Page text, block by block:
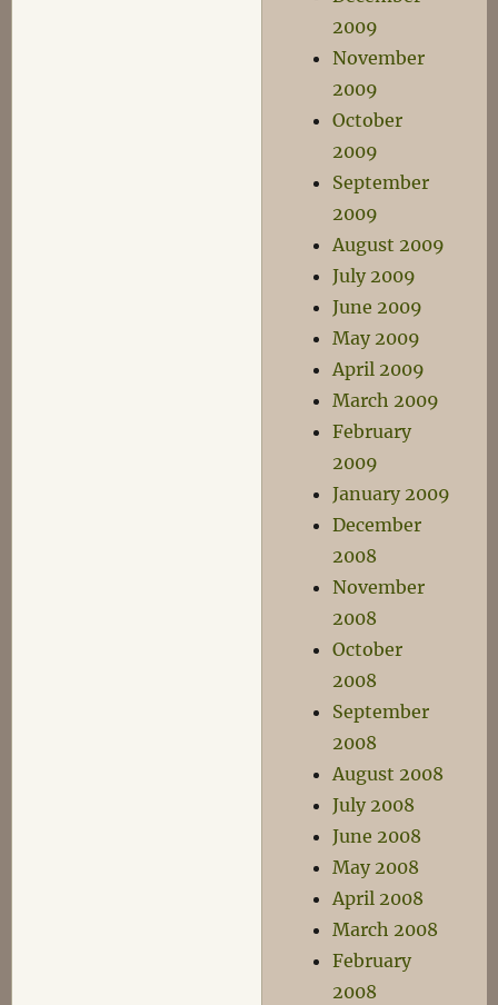
2009
November
2009
October
2009
September
2009
August 2009
July 2009
June 2009
May 2009
April 2009
March 2009
February
2009
January 2009
December
2008
November
2008
October
2008
September
2008
August 2008
July 2008
June 2008
May 2008
April 2008
March 2008
February
2008